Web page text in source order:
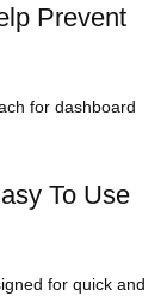
Prevent
for dashboard
To Use
for quick and